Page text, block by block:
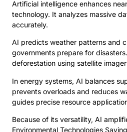
Artificial intelligence enhances
technology. It analyzes massive
accurately.
AI predicts weather patterns and
governments prepare for
deforestation using satellite
In energy systems, AI balances
prevents overloads and reduces
guides precise resource
Because of its versatility, AI
Environmental Technologies